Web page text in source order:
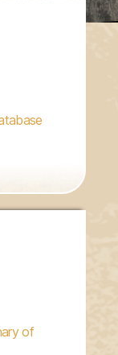
of